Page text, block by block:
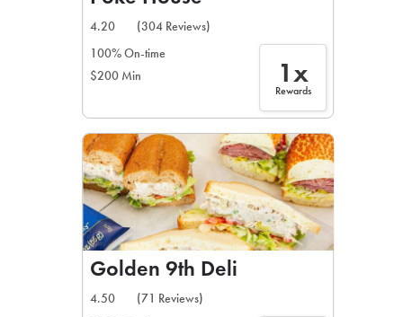
4.20
(304 Reviews)
100% On-time
$200 Min
1x
Rewards
Golden 9th Deli
4.50
(71 Reviews)